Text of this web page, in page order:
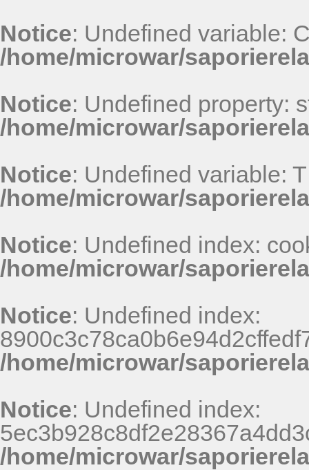
Notice: Undefined variable:
/home/microwar/
Notice: Undefined property:
/home/microwar/
Notice: Undefined variable:
/home/microwar/
Notice: Undefined index:
/home/microwar/
Notice: Undefined index:
/home/microwar/
Notice: Undefined index:
/home/microwar/